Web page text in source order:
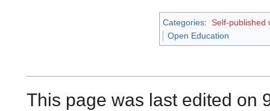
Categories: Self-published
Open Education
This page was last edited on